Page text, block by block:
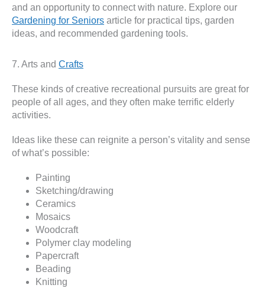
and an opportunity to connect with nature. Explore our
Gardening for Seniors article for practical tips, garden
ideas, and recommended gardening tools.
7. Arts and Crafts
These kinds of creative recreational pursuits are great for
people of all ages, and they often make terrific elderly
activities.
Ideas like these can reignite a person’s vitality and sense
of what’s possible:
Painting
Sketching/drawing
Ceramics
Mosaics
Woodcraft
Polymer clay modeling
Papercraft
Beading
Knitting